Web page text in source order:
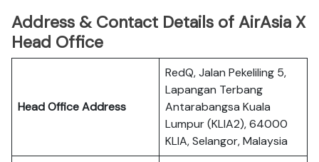
Address & Contact Details of AirAsia X
Head Office
Head Office Address
RedQ, Jalan Pekeliling 5,
Lapangan Terbang
Antarabangsa Kuala
Lumpur (KLIA2), 64000
KLIA, Selangor, Malaysia